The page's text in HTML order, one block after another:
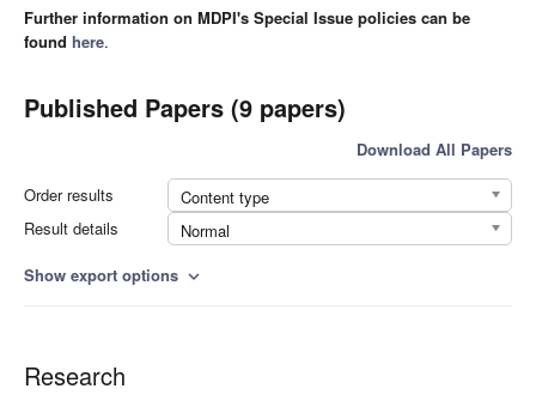
Further information on MDPI's Special Issue policies can be
found here.
Published Papers (9 papers)
Download All Papers
Order results
Content type
Result details
Normal
Show export options expand_more
Research